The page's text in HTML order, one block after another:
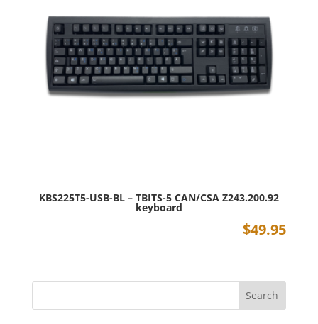
KBS225T5-USB-BL – TBITS-5 CAN/CSA Z243.200.92
keyboard
$49.95